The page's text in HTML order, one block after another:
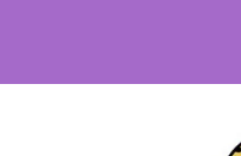
content